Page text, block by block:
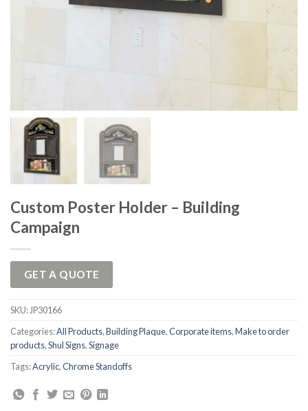
Custom Poster Holder – Building
Campaign
GET A QUOTE
SKU: JP30166
Categories:All Products,Building Plaque,Corporate items,Make to order
products,Shul Signs,Signage
Tags:Acrylic,Chrome Standoffs